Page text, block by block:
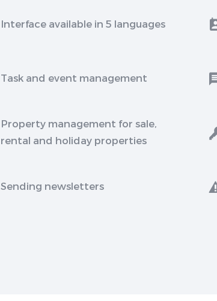
Interface available in 5 languages
Task and event management
Property management for sale,
rental and holiday properties
Sending newsletters